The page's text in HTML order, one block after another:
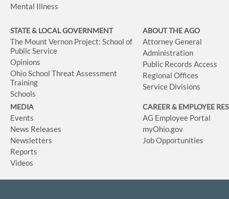
Mental Illness
STATE & LOCAL GOVERNMENT
The Mount Vernon Project: School of
Public Service
Opinions
Ohio School Threat Assessment
Training
Schools
ABOUT THE AGO
Attorney General
Administration
Public Records Access
Regional Offices
Service Divisions
MEDIA
Events
News Releases
Newsletters
Reports
Videos
CAREER & EMPLOYEE
AG Employee Portal
myOhio.gov
Job Opportunities